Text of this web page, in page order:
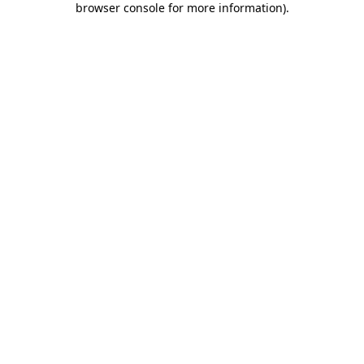
browser console for more information).